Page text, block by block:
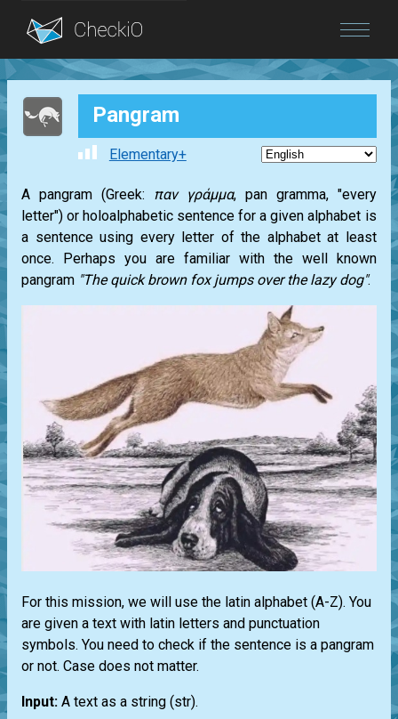
Blog
Login Pangram
Elementary+
A pangram (Greek: παν γράμμα, pan gramma, "every
letter") or holoalphabetic sentence for a given alphabet is
a sentence using every letter of the alphabet at least
once. Perhaps you are familiar with the well known
pangram "The quick brown fox jumps over the lazy dog".
For this mission, we will use the latin alphabet (A-Z). You
are given a text with latin letters and punctuation
symbols. You need to check if the sentence is a pangram
or not. Case does not matter.
Input: A text as a string (str).